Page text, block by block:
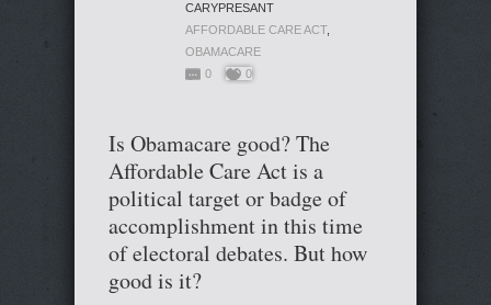
CARYPRESANT
AFFORDABLE CARE ACT,
OBAMACARE
0
0
Is Obamacare good? The
Affordable Care Act is a
political target or badge of
accomplishment in this time
of electoral debates. But how
good is it?